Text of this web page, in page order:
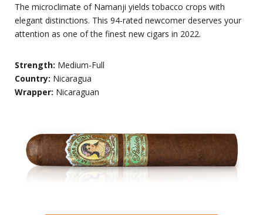
The microclimate of Namanji yields tobacco crops with
elegant distinctions. This 94-rated newcomer deserves your
attention as one of the finest new cigars in 2022.
Strength: Medium-Full
Country: Nicaragua
Wrapper: Nicaraguan